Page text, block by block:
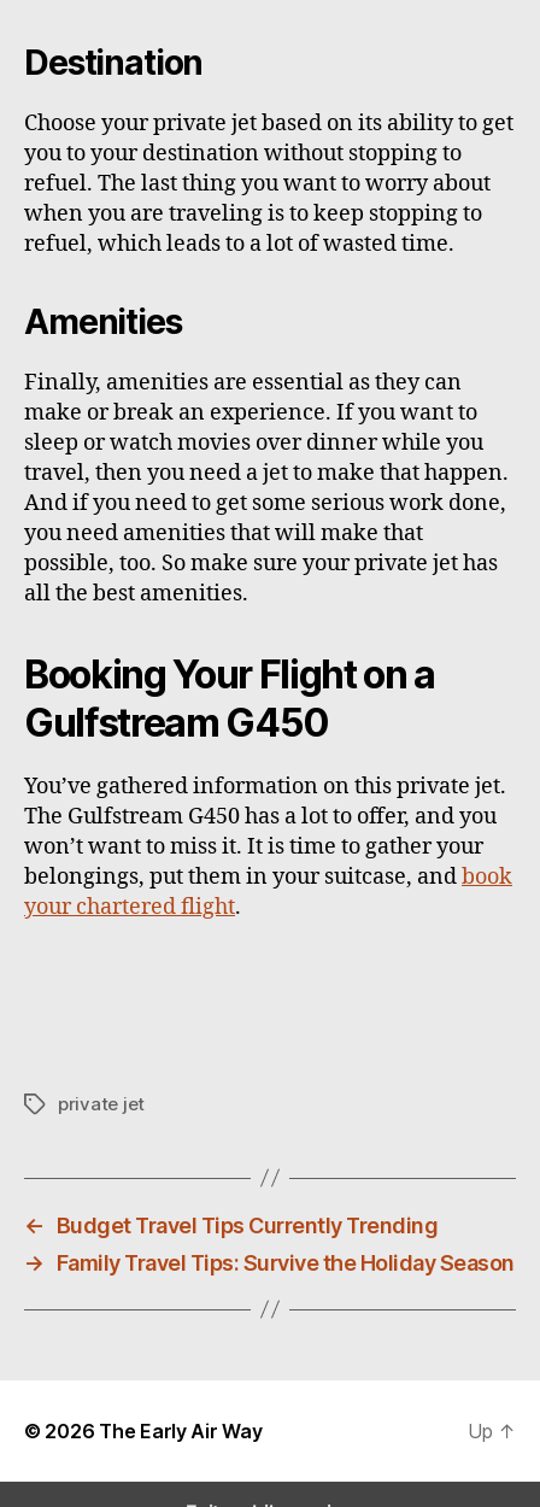
Destination
Choose your private jet based on its ability to get
you to your destination without stopping to
refuel. The last thing you want to worry about
when you are traveling is to keep stopping to
refuel, which leads to a lot of wasted time.
Amenities
Finally, amenities are essential as they can
make or break an experience. If you want to
sleep or watch movies over dinner while you
travel, then you need a jet to make that happen.
And if you need to get some serious work done,
you need amenities that will make that
possible, too. So make sure your private jet has
all the best amenities.
Booking Your Flight on a
Gulfstream G450
You’ve gathered information on this private jet.
The Gulfstream G450 has a lot to offer, and you
won’t want to miss it. It is time to gather your
belongings, put them in your suitcase, andbook
your chartered flight.
T
s
private jet
←
Budget Travel Tips Currently Trending
→
Family Travel Tips: Survive the Holiday Season
© 2026 The Early Air Way Up ↑